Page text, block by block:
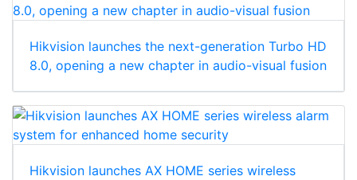
Hikvision launches the next-generation Turbo HD
8.0, opening a new chapter in audio-visual fusion
Hikvision launches AX HOME series wireless